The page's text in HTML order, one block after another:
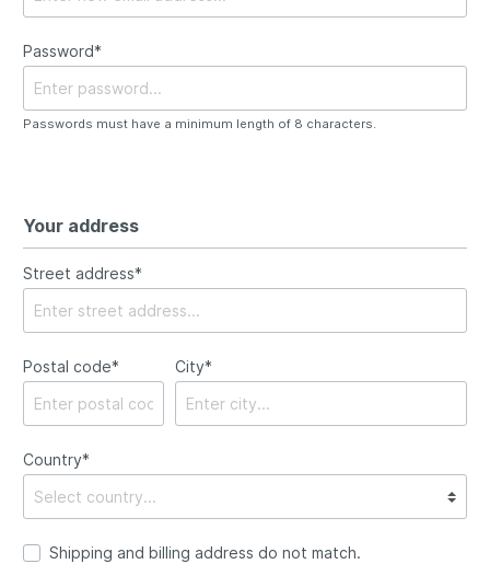
Password*
Passwords must have a minimum length of 8 characters.
Your address
Street address*
Postal code* City*
Country*
Shipping and billing address do not match.